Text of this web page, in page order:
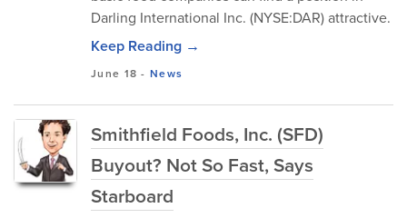
Darling International Inc. (NYSE:DAR) attractive.
Keep Reading →
June 18 -News
Smithfield Foods, Inc. (SFD)
Buyout? Not So Fast, Says
Starboard